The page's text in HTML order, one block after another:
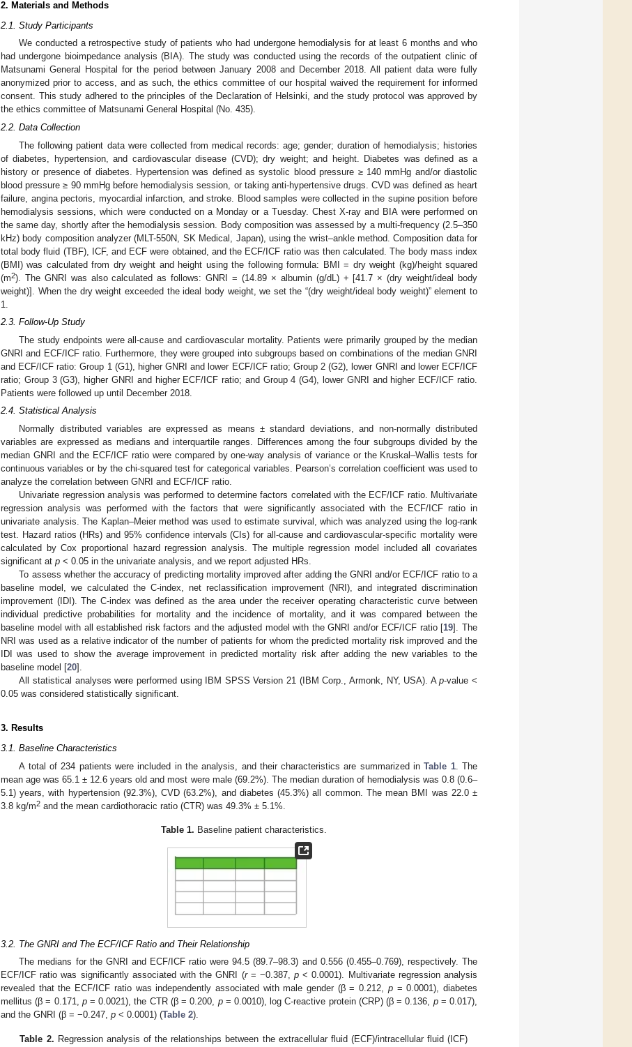
2. Materials and Methods
2.1. Study Participants
We conducted a retrospective study of patients who had undergone hemodialysis for at least 6 months and who
had undergone bioimpedance analysis (BIA). The study was conducted using the records of the outpatient clinic of
Matsunami General Hospital for the period between January 2008 and December 2018. All patient data were fully
anonymized prior to access, and as such, the ethics committee of our hospital waived the requirement for informed
consent. This study adhered to the principles of the Declaration of Helsinki, and the study protocol was approved by
the ethics committee of Matsunami General Hospital (No. 435).
2.2. Data Collection
The following patient data were collected from medical records: age; gender; duration of hemodialysis; histories
of diabetes, hypertension, and cardiovascular disease (CVD); dry weight; and height. Diabetes was defined as a
history or presence of diabetes. Hypertension was defined as systolic blood pressure ≥ 140 mmHg and/or diastolic
blood pressure ≥ 90 mmHg before hemodialysis session, or taking anti-hypertensive drugs. CVD was defined as heart
failure, angina pectoris, myocardial infarction, and stroke. Blood samples were collected in the supine position before
hemodialysis sessions, which were conducted on a Monday or a Tuesday. Chest X-ray and BIA were performed on
the same day, shortly after the hemodialysis session. Body composition was assessed by a multi-frequency (2.5–350
kHz) body composition analyzer (MLT-550N, SK Medical, Japan), using the wrist–ankle method. Composition data for
total body fluid (TBF), ICF, and ECF were obtained, and the ECF/ICF ratio was then calculated. The body mass index
(BMI) was calculated from dry weight and height using the following formula: BMI = dry weight (kg)/height squared
(m2). The GNRI was also calculated as follows: GNRI = (14.89 × albumin (g/dL) + [41.7 × (dry weight/ideal body
weight)]. When the dry weight exceeded the ideal body weight, we set the “(dry weight/ideal body weight)” element to
1.
2.3. Follow-Up Study
The study endpoints were all-cause and cardiovascular mortality. Patients were primarily grouped by the median
GNRI and ECF/ICF ratio. Furthermore, they were grouped into subgroups based on combinations of the median GNRI
and ECF/ICF ratio: Group 1 (G1), higher GNRI and lower ECF/ICF ratio; Group 2 (G2), lower GNRI and lower ECF/ICF
ratio; Group 3 (G3), higher GNRI and higher ECF/ICF ratio; and Group 4 (G4), lower GNRI and higher ECF/ICF ratio.
Patients were followed up until December 2018.
2.4. Statistical Analysis
Normally distributed variables are expressed as means ± standard deviations, and non-normally distributed
variables are expressed as medians and interquartile ranges. Differences among the four subgroups divided by the
median GNRI and the ECF/ICF ratio were compared by one-way analysis of variance or the Kruskal–Wallis tests for
continuous variables or by the chi-squared test for categorical variables. Pearson’s correlation coefficient was used to
analyze the correlation between GNRI and ECF/ICF ratio.
Univariate regression analysis was performed to determine factors correlated with the ECF/ICF ratio. Multivariate
regression analysis was performed with the factors that were significantly associated with the ECF/ICF ratio in
univariate analysis. The Kaplan–Meier method was used to estimate survival, which was analyzed using the log-rank
test. Hazard ratios (HRs) and 95% confidence intervals (CIs) for all-cause and cardiovascular-specific mortality were
calculated by Cox proportional hazard regression analysis. The multiple regression model included all covariates
significant at p < 0.05 in the univariate analysis, and we report adjusted HRs.
To assess whether the accuracy of predicting mortality improved after adding the GNRI and/or ECF/ICF ratio to a
baseline model, we calculated the C-index, net reclassification improvement (NRI), and integrated discrimination
improvement (IDI). The C-index was defined as the area under the receiver operating characteristic curve between
individual predictive probabilities for mortality and the incidence of mortality, and it was compared between the
baseline model with all established risk factors and the adjusted model with the GNRI and/or ECF/ICF ratio [19]. The
NRI was used as a relative indicator of the number of patients for whom the predicted mortality risk improved and the
IDI was used to show the average improvement in predicted mortality risk after adding the new variables to the
baseline model [20].
All statistical analyses were performed using IBM SPSS Version 21 (IBM Corp., Armonk, NY, USA). Ap-value <
0.05 was considered statistically significant.
3. Results
3.1. Baseline Characteristics
A total of 234 patients were included in the analysis, and their characteristics are summarized inTable 1. The
mean age was 65.1 ± 12.6 years old and most were male (69.2%). The median duration of hemodialysis was 0.8 (0.6–
5.1) years, with hypertension (92.3%), CVD (63.2%), and diabetes (45.3%) all common. The mean BMI was 22.0 ±
3.8 kg/m2 and the mean cardiothoracic ratio (CTR) was 49.3% ± 5.1%.
Table 1. Baseline patient characteristics.
3.2. The GNRI and The ECF/ICF Ratio and Their Relationship
The medians for the GNRI and ECF/ICF ratio were 94.5 (89.7–98.3) and 0.556 (0.455–0.769), respectively. The
ECF/ICF ratio was significantly associated with the GNRI (r= −0.387,p < 0.0001). Multivariate regression analysis
revealed that the ECF/ICF ratio was independently associated with male gender (β = 0.212, p= 0.0001), diabetes
mellitus (β = 0.171, p= 0.0021), the CTR (β = 0.200, p= 0.0010), log C-reactive protein (CRP) (β = 0.136, p= 0.017),
and the GNRI (β = −0.247, p < 0.0001) (Table 2).
Table 2. Regression analysis of the relationships between the extracellular fluid (ECF)/intracellular fluid (ICF)